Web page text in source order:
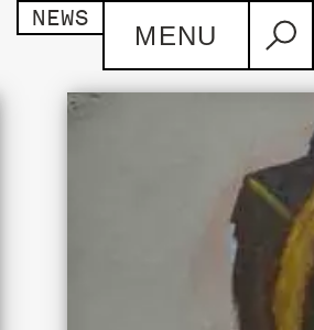
MENU
NEWS